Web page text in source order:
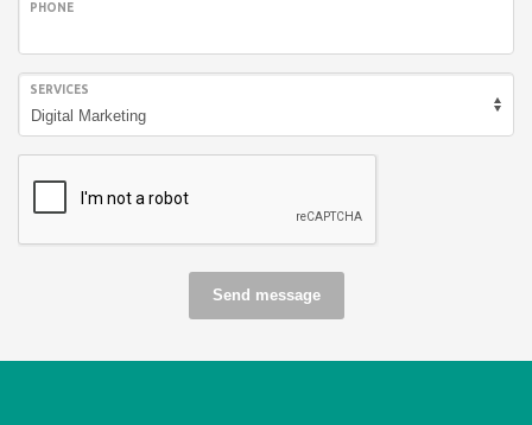
PHONE
SERVICES
Send message